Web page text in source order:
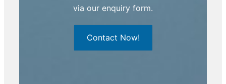
via our enquiry form.
Contact Now!